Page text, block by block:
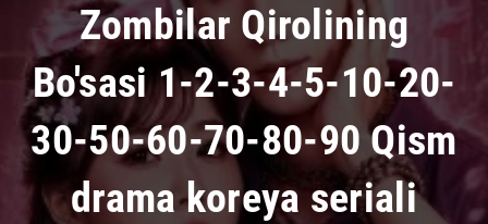
Zombilar Qirolining
Bo'sasi 1-2-3-4-5-10-20-
30-50-60-70-80-90 Qism
drama koreya seriali